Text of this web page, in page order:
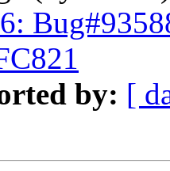
by: [